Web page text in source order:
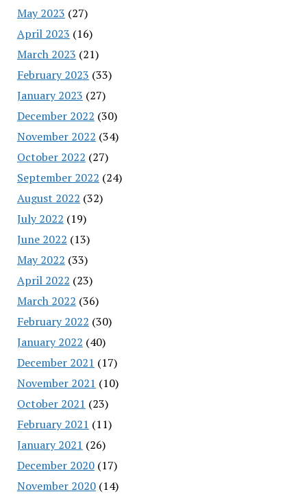
May 2023 (27)
April 2023 (16)
March 2023 (21)
February 2023 (33)
January 2023 (27)
December 2022 (30)
November 2022 (34)
October 2022 (27)
September 2022 (24)
August 2022 (32)
July 2022 (19)
June 2022 (13)
May 2022 (33)
April 2022 (23)
March 2022 (36)
February 2022 (30)
January 2022 (40)
December 2021 (17)
November 2021 (10)
October 2021 (23)
February 2021 (11)
January 2021 (26)
December 2020(17)
November 2020(14)